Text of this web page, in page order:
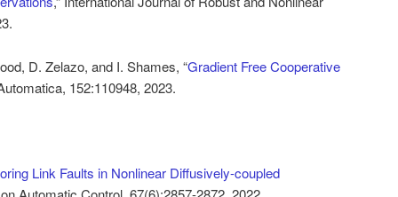
D. Zelazo, and I. Shames, “Gradient Free Cooperative
152:110948, 2023.
Link Faults in Nonlinear Diffusively-coupled